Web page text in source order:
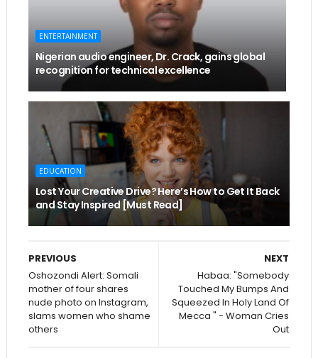
ENTERTAINMENT
Nigerian audio engineer, Dr. Crack, gains global
recognition for technical excellence
EDUCATION
Lost Your Creative Drive? Here’s How to Get It Back
and Stay Inspired [Must Read]
NEXT
Habaa: "Somebody
Touched My Bumps And
Squeezed In Holy Land Of
Mecca " - Woman Cries
Out
PREVIOUS
Oshozondi Alert: Somali
mother of four shares
nude photo on Instagram,
slams women who shame
others